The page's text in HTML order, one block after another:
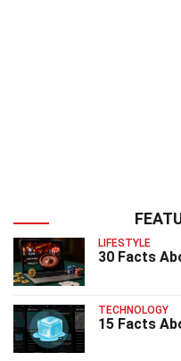
LIFESTYLE
30 Facts
TECHNOLOGY
15 Facts